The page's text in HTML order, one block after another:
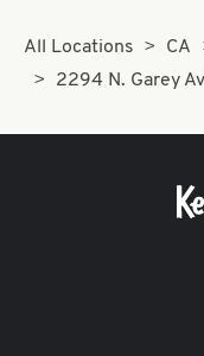
All Locations CA
2294 N. Garey